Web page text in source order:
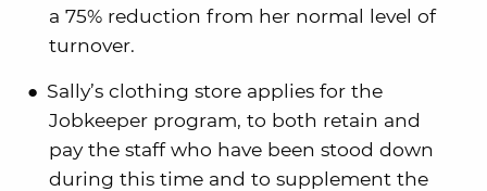
a 75% reduction from her normal level of
turnover.
Sally’s clothing store applies for the
Jobkeeper program, to both retain and
pay the staff who have been stood down
during this time and to supplement the